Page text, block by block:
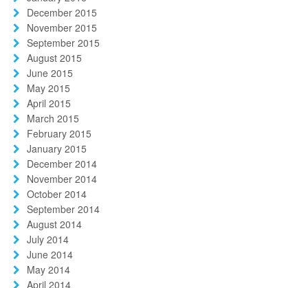
December 2015
November 2015
September 2015
August 2015
June 2015
May 2015
April 2015
March 2015
February 2015
January 2015
December 2014
November 2014
October 2014
September 2014
August 2014
July 2014
June 2014
May 2014
April 2014